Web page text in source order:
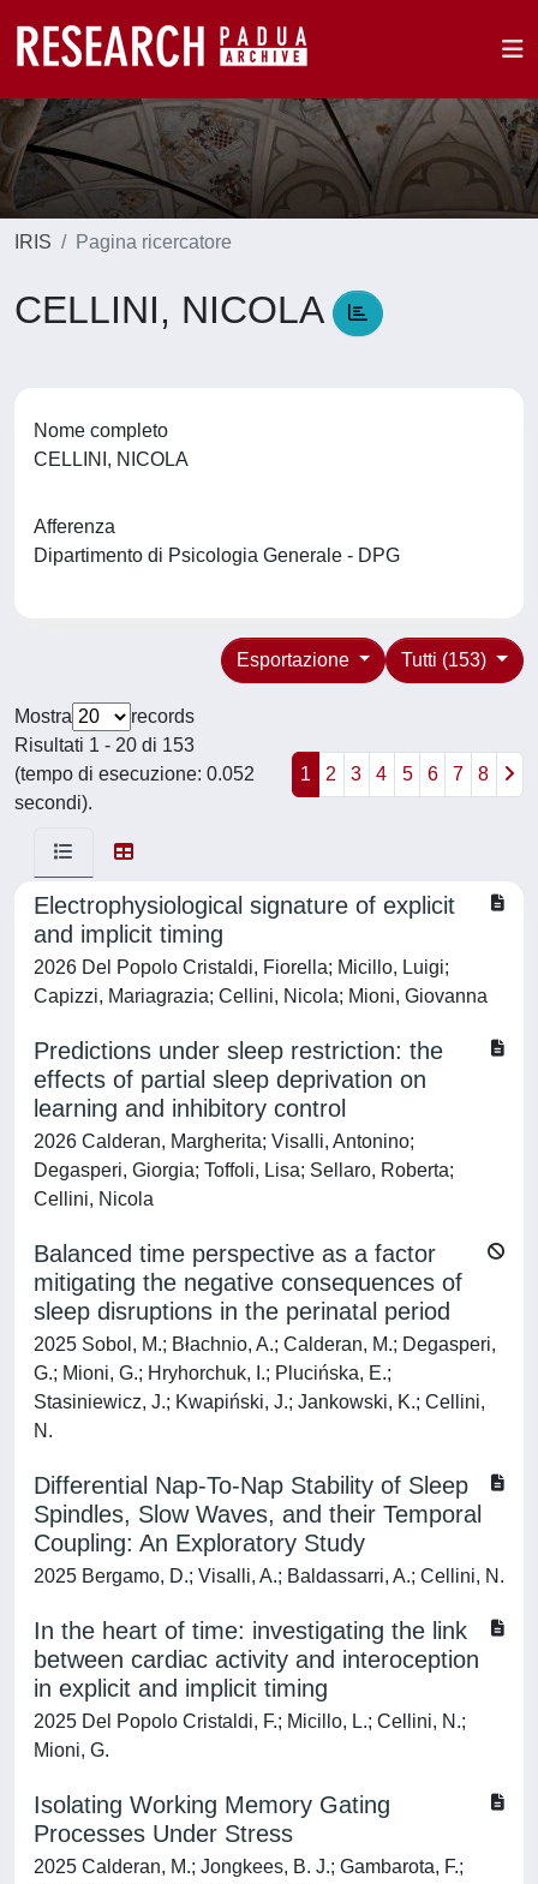
IRIS Pagina ricercatore
CELLINI, NICOLA
Nome completo
CELLINI, NICOLA
Afferenza
Dipartimento di Psicologia Generale - DPG
Tutti (153)
Esportazione
Mostra
records
Risultati 1 - 20 di 153
(tempo di esecuzione: 0.052
secondi).
1 2 3 4 5 6 7 8
Electrophysiological signature of explicit
and implicit timing
2026 Del Popolo Cristaldi, Fiorella; Micillo, Luigi;
Capizzi, Mariagrazia; Cellini, Nicola; Mioni, Giovanna
Predictions under sleep restriction: the
effects of partial sleep deprivation on
learning and inhibitory control
2026 Calderan, Margherita; Visalli, Antonino;
Degasperi, Giorgia; Toffoli, Lisa; Sellaro, Roberta;
Cellini, Nicola
Balanced time perspective as a factor
mitigating the negative consequences of
sleep disruptions in the perinatal period
2025 Sobol, M.; Błachnio, A.; Calderan, M.; Degasperi,
G.; Mioni, G.; Hryhorchuk, I.; Plucińska, E.;
Stasiniewicz, J.; Kwapiński, J.; Jankowski, K.; Cellini,
N.
Differential Nap-To-Nap Stability of Sleep
Spindles, Slow Waves, and their Temporal
Coupling: An Exploratory Study
2025 Bergamo, D.; Visalli, A.; Baldassarri, A.; Cellini, N.
In the heart of time: investigating the link
between cardiac activity and interoception
in explicit and implicit timing
2025 Del Popolo Cristaldi, F.; Micillo, L.; Cellini, N.;
Mioni, G.
Isolating Working Memory Gating
Processes Under Stress
2025 Calderan, M.; Jongkees, B. J.; Gambarota, F.;